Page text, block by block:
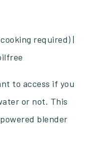
to access if you
or not. This
blender